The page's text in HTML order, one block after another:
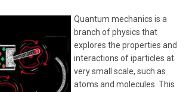
Quantum mechanics is a
branch of physics that
explores the properties and
interactions of iparticles at
very small scale, such as
atoms and molecules. This